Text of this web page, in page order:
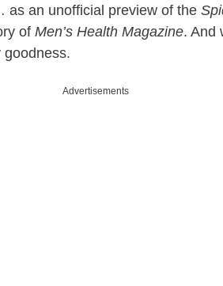
as an unofficial preview of the
of Men’s Health Magazine. And
goodness.
Advertisements